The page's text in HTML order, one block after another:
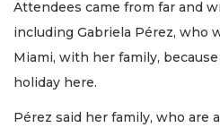
Attendees came from far and
including Gabriela Pérez, who
Miami, with her family,
holiday here.
Pérez said her family, who are